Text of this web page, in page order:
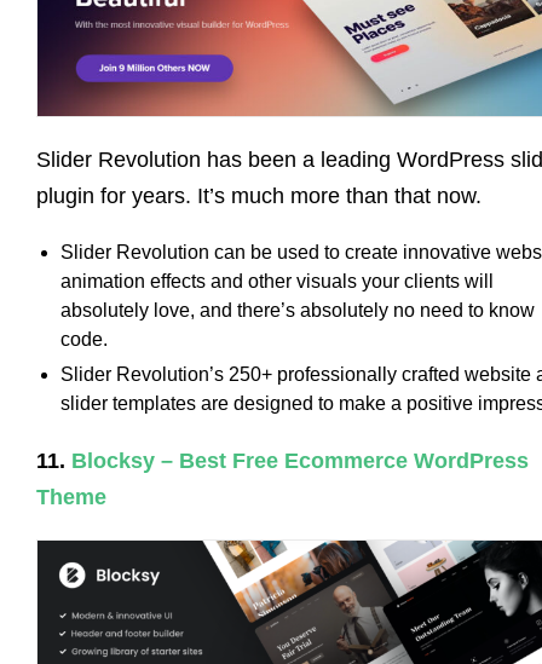
Slider Revolution has been a leading WordPress
plugin for years. It’s much more than that now.
Slider Revolution can be used to create innovative
animation effects and other visuals your clients will
absolutely love, and there’s absolutely no need to know
code.
Slider Revolution’s 250+ professionally crafted website
slider templates are designed to make a positive
11. Blocksy – Best Free Ecommerce WordPress
Theme